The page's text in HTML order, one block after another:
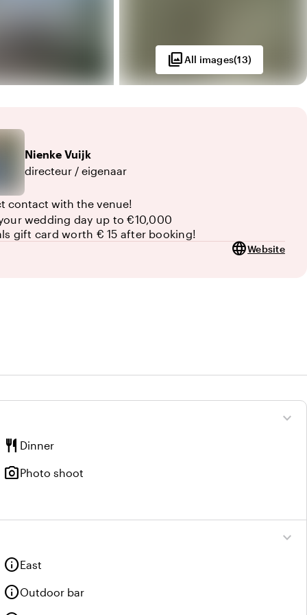
photo_libraryAll images(13)
Nienke Vuijk
directeur / eigenaar
contact with the venue!
wedding day up to €10,000
gift card worth € 15 after booking!
languageWebsite
expand_more
restaurant Dinner
photo_cameraPhoto shoot
expand_more
infoEast
infoOutdoor bar